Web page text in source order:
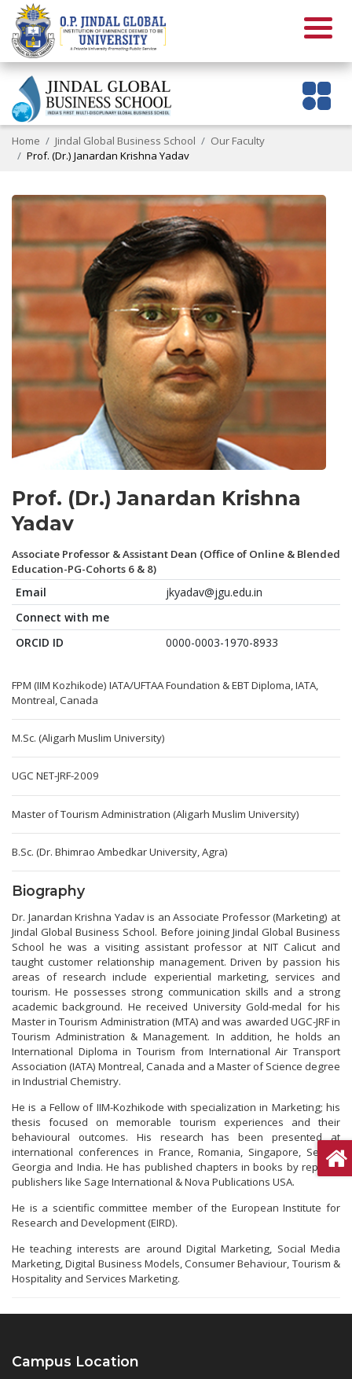
Home Jindal Global Business School
Our Faculty
Prof. (Dr.) Janardan Krishna Yadav
Prof. (Dr.) Janardan Krishna
Yadav
Associate Professor & Assistant Dean (Office of Online & Blended
Education-PG-Cohorts 6 & 8)
Email
jkyadav@jgu.edu.in
Connect with me
ORCID ID
0000-0003-1970-8933
FPM (IIM Kozhikode) IATA/UFTAA Foundation & EBT Diploma, IATA,
Montreal, Canada
M.Sc. (Aligarh Muslim University)
UGC NET-JRF-2009
Master of Tourism Administration (Aligarh Muslim University)
B.Sc. (Dr. Bhimrao Ambedkar University, Agra)
Biography
Dr. Janardan Krishna Yadav is an Associate Professor (Marketing) at
Jindal Global Business School. Before joining Jindal Global Business
School he was a visiting assistant professor at NIT Calicut and
taught customer relationship management. Driven by passion his
areas of research include experiential marketing, services and
tourism. He possesses strong communication skills and a strong
academic background. He received University Gold-medal for his
Master in Tourism Administration (MTA) and was awarded UGC-JRF in
Tourism Administration & Management. In addition, he holds an
International Diploma in Tourism from International Air Transport
Association (IATA) Montreal, Canada and a Master of Science degree
in Industrial Chemistry.
He is a Fellow of IIM-Kozhikode with specialization in Marketing; his
thesis focused on memorable tourism experiences and their
behavioural outcomes. His research has been presented at
international conferences in France, Romania, Singapore, Serbia,
Georgia and India. He has published chapters in books by reputed
publishers like Sage International & Nova Publications USA.
He is a scientific committee member of the European Institute for
Research and Development (EIRD).
He teaching interests are around Digital Marketing, Social Media
Marketing, Digital Business Models, Consumer Behaviour, Tourism &
Hospitality and Services Marketing.
Campus Location